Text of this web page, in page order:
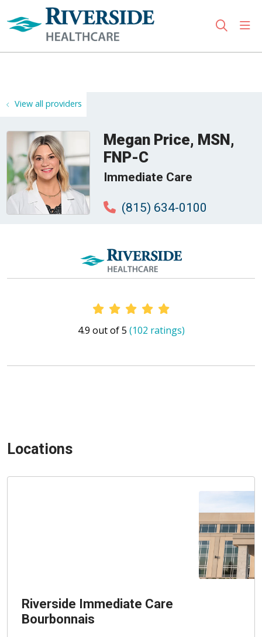
search
View all providers
Megan Price, MSN,
FNP-C
Immediate Care
(815) 634-0100
Provider Ratings
4.9 out of 5 (102 ratings)
Locations
Riverside Immediate Care
Bourbonnais